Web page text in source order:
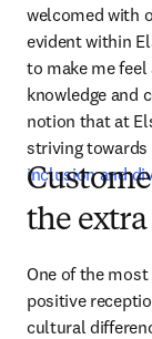
welcomed with
evident within
to make me
knowledge and
notion that at
inclusion and
the
One of the
positive
cultural